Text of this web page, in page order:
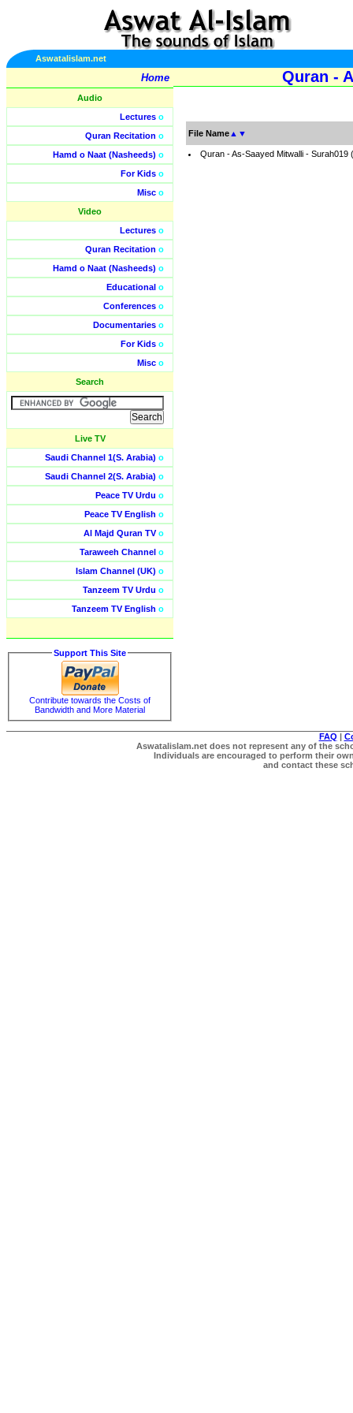
Aswatalislam.net
Home
Audio
Lectures o
Quran Recitation o
Hamd o Naat (Nasheeds) o
For Kids o
Misc o
Video
Lectures o
Quran Recitation o
Hamd o Naat (Nasheeds) o
Educational o
Conferences o
Documentaries o
For Kids o
Misc o
Search
Live TV
Saudi Channel 1(S. Arabia) o
Saudi Channel 2(S. Arabia) o
Peace TV Urdu o
Peace TV English o
Al Majd Quran TVo
Taraweeh Channel o
Islam Channel (UK) o
Tanzeem TV Urdu o
Tanzeem TV English o
Support This Site
Contribute towards the Costs of
Bandwidth and More Material
Quran -
File Name ▲ ▼
Quran - As-Saayed Mitwalli - Surah019
FAQ |
Aswatalislam.net does not represent any of the
Individuals are encouraged to perform their
and contact these